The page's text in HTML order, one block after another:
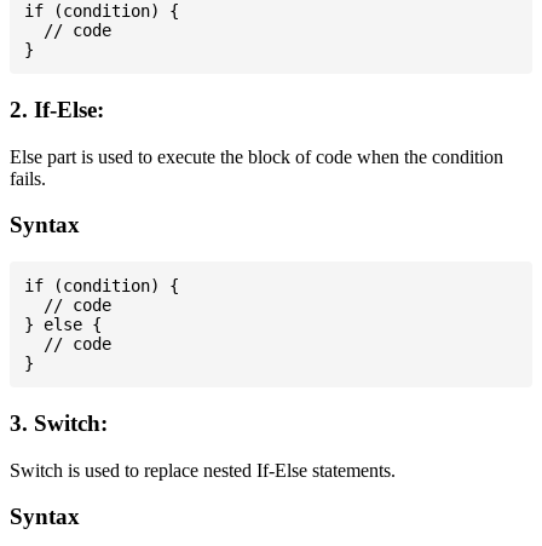
if (condition) {
  // code
2. If-Else:
Else part is used to execute the block of code when the condition
fails.
Syntax
if (condition) {
  // code
} else {
  // code
3. Switch:
Switch is used to replace nested If-Else statements.
Syntax